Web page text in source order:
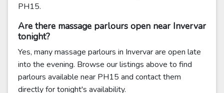
PH15.
Are there massage parlours open near Invervar
tonight?
Yes, many massage parlours in Invervar are open late
into the evening. Browse our listings above to find
parlours available near PH15 and contact them
directly for tonight's availability.